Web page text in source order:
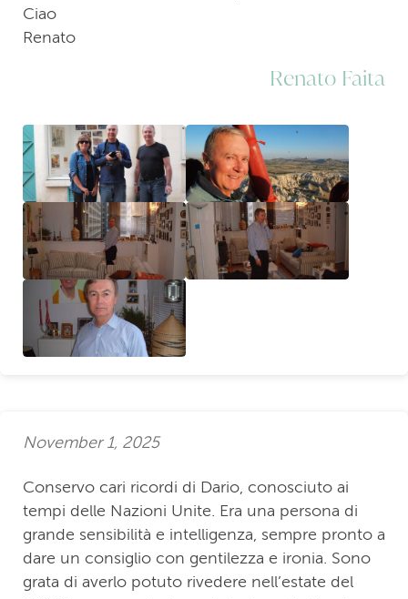
Ciao
Renato
Renato Faita
November 1, 2025
Conservo cari ricordi di Dario, conosciuto ai
tempi delle Nazioni Unite. Era una persona di
grande sensibilità e intelligenza, sempre pronto a
dare un consiglio con gentilezza e ironia. Sono
grata di averlo potuto rivedere nell’estate del